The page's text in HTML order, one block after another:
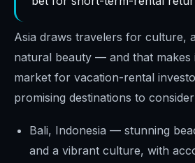
Asia draws travelers for culture,
natural beauty — and that makes
market for vacation-rental
promising destinations to
Bali, Indonesia — stunning
and a vibrant culture, with